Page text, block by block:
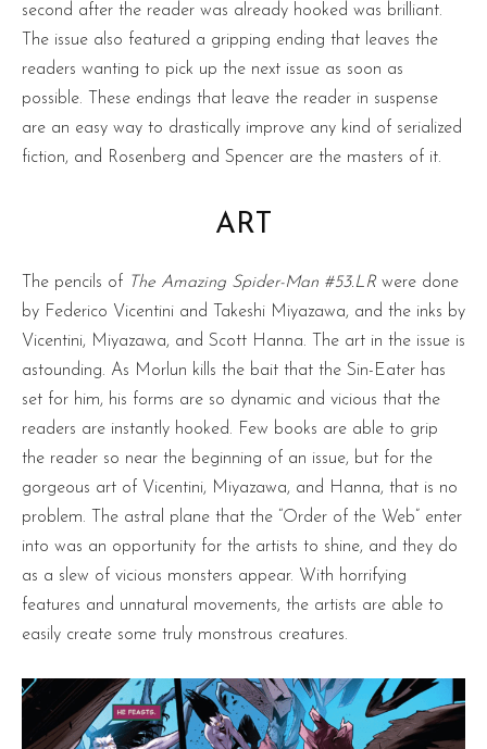
second after the reader was already hooked was brilliant.
The issue also featured a gripping ending that leaves the
readers wanting to pick up the next issue as soon as
possible. These endings that leave the reader in suspense
are an easy way to drastically improve any kind of serialized
fiction, and Rosenberg and Spencer are the masters of it.
ART
The pencils of The Amazing Spider-Man #53.LR were done
by Federico Vicentini and Takeshi Miyazawa, and the inks by
Vicentini, Miyazawa, and Scott Hanna. The art in the issue is
astounding. As Morlun kills the bait that the Sin-Eater has
set for him, his forms are so dynamic and vicious that the
readers are instantly hooked. Few books are able to grip
the reader so near the beginning of an issue, but for the
gorgeous art of Vicentini, Miyazawa, and Hanna, that is no
problem. The astral plane that the “Order of the Web” enter
into was an opportunity for the artists to shine, and they do
as a slew of vicious monsters appear. With horrifying
features and unnatural movements, the artists are able to
easily create some truly monstrous creatures.